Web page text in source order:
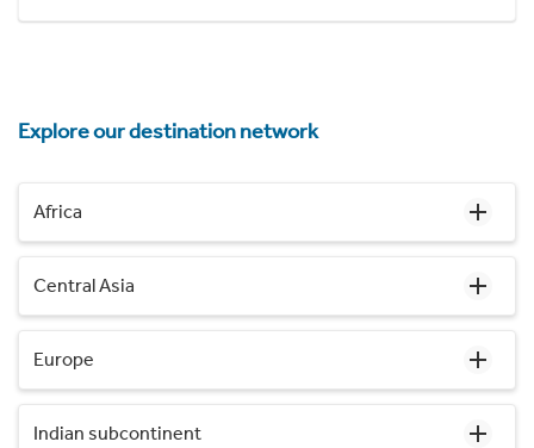
Explore our destination network
Africa
Central Asia
Europe
Indian subcontinent